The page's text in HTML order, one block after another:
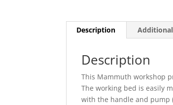
Description
Description
This Mammuth workshop
The working bed is easily
with the handle and pump